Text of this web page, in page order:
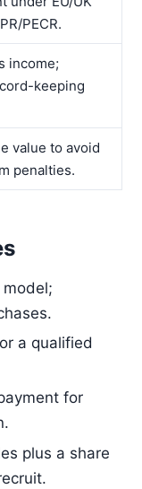
PECR.
income;
keeping
value to avoid
penalties.
a qualified
for
plus a share